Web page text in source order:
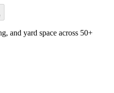
and yard space across 50+